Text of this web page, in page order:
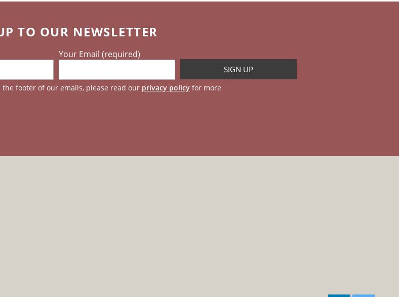
TO OUR NEWSLETTER
Your Email (required)
footer of our emails, please read our privacy policy for more